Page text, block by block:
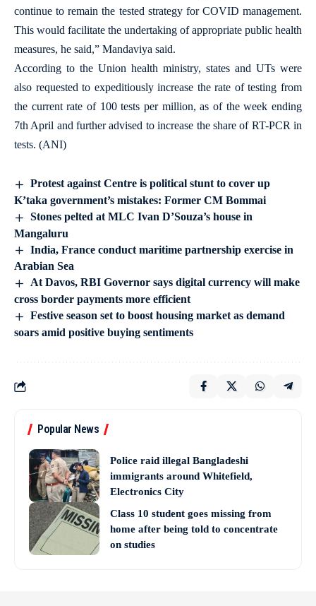
continue to remain the tested strategy for COVID management.
This would facilitate the undertaking of appropriate public health
measures, he said,” Mandaviya said.
According to the Union health ministry, states and UTs were
also requested to expeditiously increase the rate of testing from
the current rate of 100 tests per million, as of the week ending
7th April and further advised to increase the share of RT-PCR in
tests. (ANI)
Protest against Centre is political stunt to cover up
K’taka government’s mistakes: Former CM Bommai
Stones pelted at MLC Ivan D’Souza’s house in
Mangaluru
India, France conduct maritime partnership exercise in
Arabian Sea
At Davos, RBI Governor says digital currency will make
cross border payments more efficient
Festive season set to boost housing market as demand
soars amid positive buying sentiments
Popular News
Police raid illegal Bangladeshi
immigrants around Whitefield,
Electronics City
Class 10 student goes missing from
home after being told to concentrate
on studies